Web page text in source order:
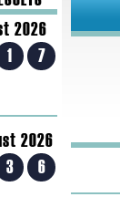
2026
1 7
2026
3 6